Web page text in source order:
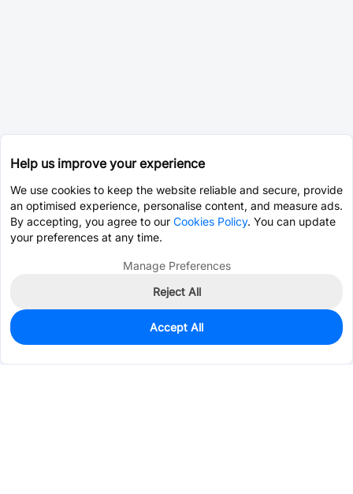
0
$0.7695
Help us improve your experience
We use cookies to keep the website reliable and secure, provide
an optimised experience, personalise content, and measure ads.
By accepting, you agree to our Cookies Policy. You can update
your preferences at any time.
Manage Preferences
Reject All
Accept All